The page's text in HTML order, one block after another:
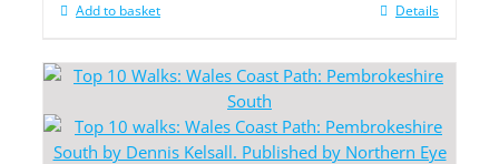
Add to basket Details